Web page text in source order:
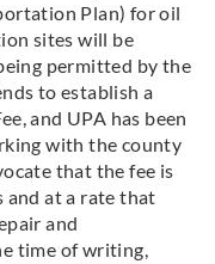
Plan) for oil
sites will be
permitted by the
to establish a
and UPA has been
with the county
that the fee is
and at a rate that
and
time of writing,